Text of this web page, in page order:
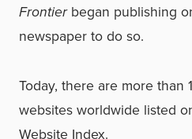
Frontierbegan publishing
newspaper to do so.
Today, there are more than
websites worldwide listed
Website Index.